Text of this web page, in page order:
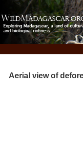
Aerial view of